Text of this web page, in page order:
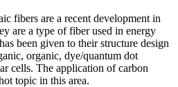
fibers are a recent development in
are a type of fiber used in energy
been given to their structure design
organic, dye/quantum dot
cells. The application of carbon
topic in this area.